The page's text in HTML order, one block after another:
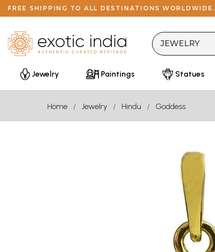
FREE SHIPPING TO ALL DESTINATIONS WORLDWIDE.
Jewelry Paintings Statues
Home Jewelry Hindu Goddess